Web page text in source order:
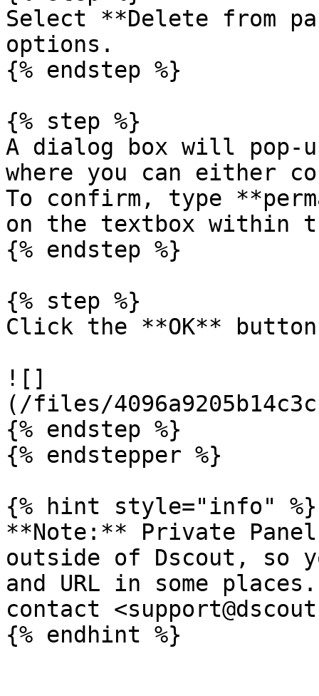
Select **Delete from
options.
{% endstep %}
{% step %}
A dialog box will pop-
where you can either
To confirm, type
on the textbox within
{% endstep %}
{% step %}
Click the **OK**
![]
(/files/
{% endstep %}
{% endstepper %}
{% hint style="info" %}
**Note:** Private
outside of Dscout, so
and URL in some
contact
{% endhint %}